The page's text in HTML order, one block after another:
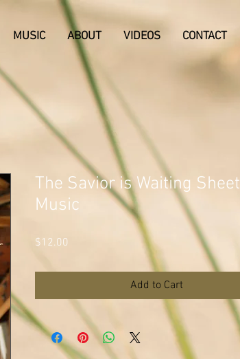
MUSIC ABOUT VIDEOS CONTACT
The Savior is Waiting Sheet
Music
$12.00
Add to Cart